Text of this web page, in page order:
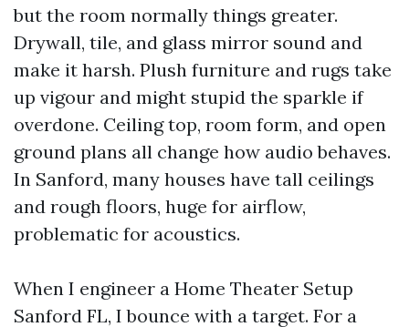
but the room normally things greater.
Drywall, tile, and glass mirror sound and
make it harsh. Plush furniture and rugs take
up vigour and might stupid the sparkle if
overdone. Ceiling top, room form, and open
ground plans all change how audio behaves.
In Sanford, many houses have tall ceilings
and rough floors, huge for airflow,
problematic for acoustics.
When I engineer a Home Theater Setup
Sanford FL, I bounce with a target. For a